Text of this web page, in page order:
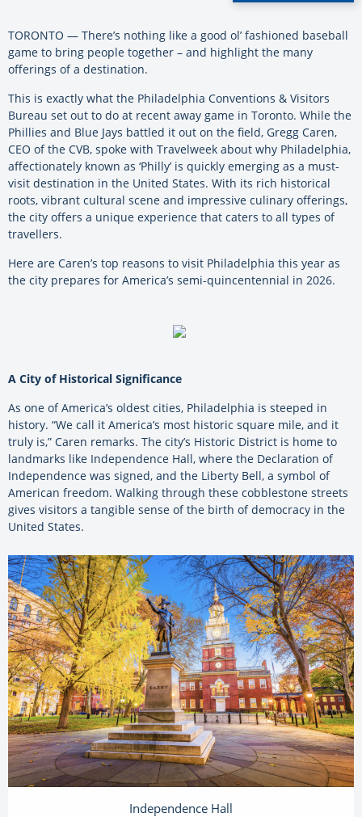
TORONTO — There’s nothing like a good ol’ fashioned baseball
game to bring people together – and highlight the many
offerings of a destination.
This is exactly what the Philadelphia Conventions & Visitors
Bureau set out to do at recent away game in Toronto. While the
Phillies and Blue Jays battled it out on the field, Gregg Caren,
CEO of the CVB, spoke with Travelweek about why Philadelphia,
affectionately known as ‘Philly’ is quickly emerging as a must-
visit destination in the United States. With its rich historical
roots, vibrant cultural scene and impressive culinary offerings,
the city offers a unique experience that caters to all types of
travellers.
Here are Caren’s top reasons to visit Philadelphia this year as
the city prepares for America’s semi-quincentennial in 2026.
A City of Historical Significance
As one of America’s oldest cities, Philadelphia is steeped in
history. “We call it America’s most historic square mile, and it
truly is,” Caren remarks. The city’s Historic District is home to
landmarks like Independence Hall, where the Declaration of
Independence was signed, and the Liberty Bell, a symbol of
American freedom. Walking through these cobblestone streets
gives visitors a tangible sense of the birth of democracy in the
United States.
Independence Hall